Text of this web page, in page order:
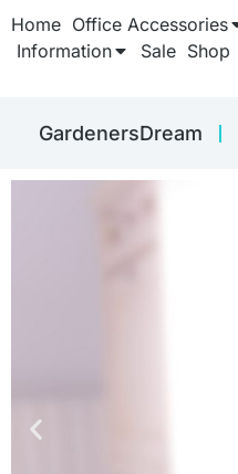
Home Office Accessories
Information
Sale Shop
GardenersDream